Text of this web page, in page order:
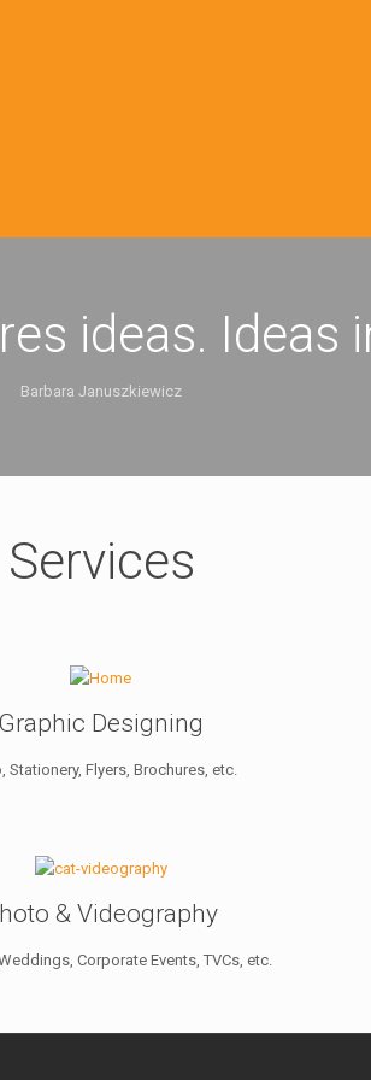
ideas. Ideas
Barbara Januszkiewicz
Services
Graphic Designing
Stationery, Flyers, Brochures, etc.
& Videography
Corporate Events, TVCs, etc.